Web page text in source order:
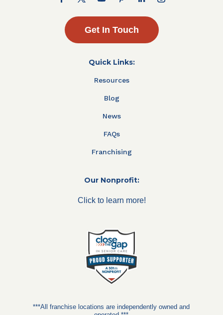
Get In Touch
Quick Links:
Resources
Blog
News
FAQs
Franchising
Our Nonprofit:
Click to learn more!
***All franchise locations are independently owned and